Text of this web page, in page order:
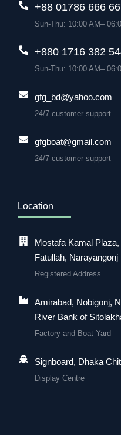
+88 01786 666
Sun-Thu: 10:00 AM–
+880 1716 382
Sun-Thu: 10:00 AM–
gfg_bd@yahoo.com
24/7 customer support
gfgboat@gmail.com
24/7 customer support
Location
Mostafa Kamal
Fatullah, Narayangonj
Registered Address
Amirabad, Nobigonj,
River Bank of
Factory and Boat Yard
Signboard, Dhaka
Display Centre